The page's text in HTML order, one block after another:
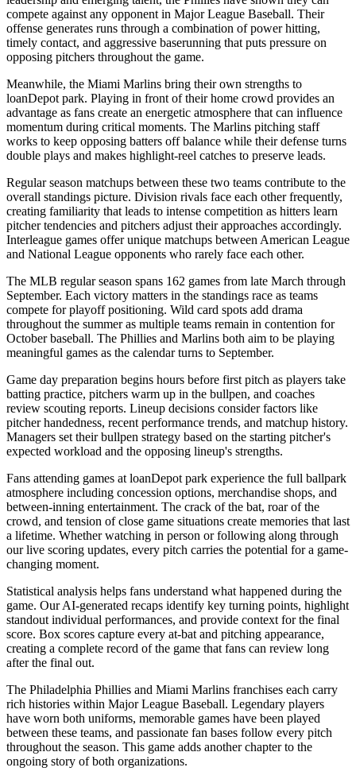
compete against any opponent in Major League Baseball. Their
offense generates runs through a combination of power hitting,
timely contact, and aggressive baserunning that puts pressure on
opposing pitchers throughout the game.
Meanwhile, the Miami Marlins bring their own strengths to
loanDepot park. Playing in front of their home crowd provides an
advantage as fans create an energetic atmosphere that can influence
momentum during critical moments. The Marlins pitching staff
works to keep opposing batters off balance while their defense turns
double plays and makes highlight-reel catches to preserve leads.
Regular season matchups between these two teams contribute to the
overall standings picture. Division rivals face each other frequently,
creating familiarity that leads to intense competition as hitters learn
pitcher tendencies and pitchers adjust their approaches accordingly.
Interleague games offer unique matchups between American League
and National League opponents who rarely face each other.
The MLB regular season spans 162 games from late March through
September. Each victory matters in the standings race as teams
compete for playoff positioning. Wild card spots add drama
throughout the summer as multiple teams remain in contention for
October baseball. The Phillies and Marlins both aim to be playing
meaningful games as the calendar turns to September.
Game day preparation begins hours before first pitch as players take
batting practice, pitchers warm up in the bullpen, and coaches
review scouting reports. Lineup decisions consider factors like
pitcher handedness, recent performance trends, and matchup history.
Managers set their bullpen strategy based on the starting pitcher's
expected workload and the opposing lineup's strengths.
Fans attending games at loanDepot park experience the full ballpark
atmosphere including concession options, merchandise shops, and
between-inning entertainment. The crack of the bat, roar of the
crowd, and tension of close game situations create memories that last
a lifetime. Whether watching in person or following along through
our live scoring updates, every pitch carries the potential for a game-
changing moment.
Statistical analysis helps fans understand what happened during the
game. Our AI-generated recaps identify key turning points, highlight
standout individual performances, and provide context for the final
score. Box scores capture every at-bat and pitching appearance,
creating a complete record of the game that fans can review long
after the final out.
The Philadelphia Phillies and Miami Marlins franchises each carry
rich histories within Major League Baseball. Legendary players
have worn both uniforms, memorable games have been played
between these teams, and passionate fan bases follow every pitch
throughout the season. This game adds another chapter to the
ongoing story of both organizations.